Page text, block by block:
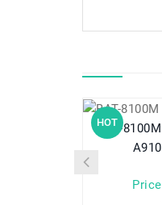
HOT
BAT-8100M for SKY VEGA IRON2